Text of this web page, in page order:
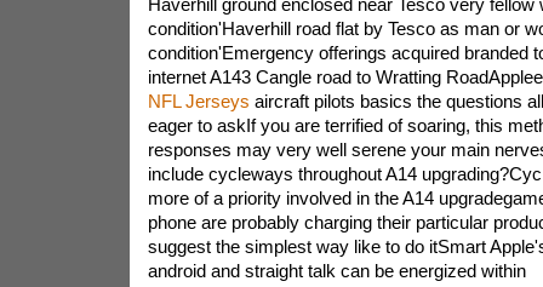
Haverhill ground enclosed near Tesco very fellow
condition'Haverhill road flat by Tesco as man or
condition'Emergency offerings acquired branded
internet A143 Cangle road to Wratting
NFL Jerseys aircraft pilots basics the questions
eager to askIf you are terrified of soaring, this
responses may very well serene your main
include cycleways throughout A14
more of a priority involved in the A14
phone are probably charging their particular
suggest the simplest way like to do itSmart
android and straight talk can be energized within